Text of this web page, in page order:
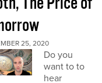
25, 2020
Do you
want to to
hear